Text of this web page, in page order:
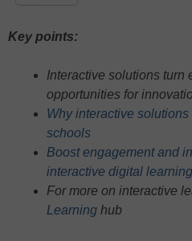
Key points:
Interactive solutions turn
opportunities for
Why interactive
schools
Boost engagement and
interactive digital
For more on interactive
Learning hub